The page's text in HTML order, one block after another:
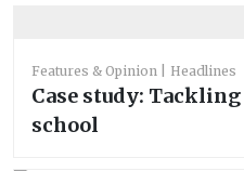
Features & Opinion Headlines
Case study:
school